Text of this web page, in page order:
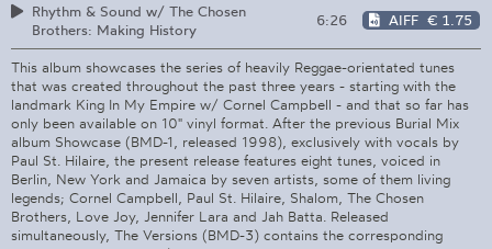
Rhythm & Sound w/ The Chosen
Brothers: Making History
6:26 AIFF € 1.75
This album showcases the series of heavily Reggae-orientated tunes
that was created throughout the past three years - starting with the
landmark King In My Empire w/ Cornel Campbell - and that so far has
only been available on 10" vinyl format. After the previous Burial Mix
album Showcase (BMD-1, released 1998), exclusively with vocals by
Paul St. Hilaire, the present release features eight tunes, voiced in
Berlin, New York and Jamaica by seven artists, some of them living
legends; Cornel Campbell, Paul St. Hilaire, Shalom, The Chosen
Brothers, Love Joy, Jennifer Lara and Jah Batta. Released
simultaneously, The Versions (BMD-3) contains the corresponding